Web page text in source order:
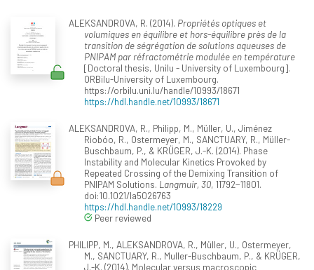
ALEKSANDROVA, R. (2014). Propriétés optiques et
volumiques en équilibre et hors-équilibre près de la
transition de ségrégation de solutions aqueuses de
PNIPAM par réfractométrie modulée en température
[Doctoral thesis, Unilu - University of Luxembourg].
ORBilu-University of Luxembourg.
https://orbilu.uni.lu/handle/10993/18671
https://hdl.handle.net/10993/18671
ALEKSANDROVA, R., Philipp, M., Müller, U., Jiménez
Riobóo, R., Ostermeyer, M., SANCTUARY, R., Müller-
Buschbaum, P., & KRÜGER, J.-K. (2014). Phase
Instability and Molecular Kinetics Provoked by
Repeated Crossing of the Demixing Transition of
PNIPAM Solutions. Langmuir, 30, 11792−11801.
doi:10.1021/la5026763
https://hdl.handle.net/10993/18229
Peer reviewed
PHILIPP, M., ALEKSANDROVA, R., Müller, U., Ostermeyer,
M., SANCTUARY, R., Muller-Buschbaum, P., & KRÜGER,
J.-K. (2014). Molecular versus macroscopic